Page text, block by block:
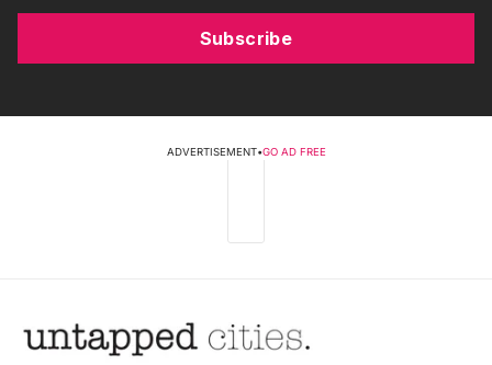
Subscribe
ADVERTISEMENT•GO AD FREE